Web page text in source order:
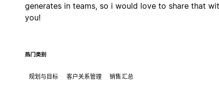
generates in teams, so i would love to share that
you!
热门类别
规划与目标 客户关系管理 销售汇总